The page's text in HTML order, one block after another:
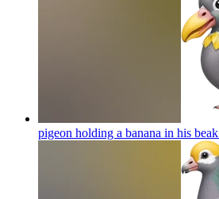
pigeon holding a banana in his beak